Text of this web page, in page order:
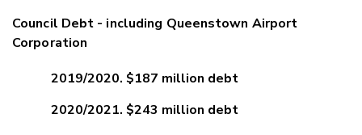
Council Debt - including Queenstown Airport
Corporation
2019/2020. $187 million debt
2020/2021. $243 million debt